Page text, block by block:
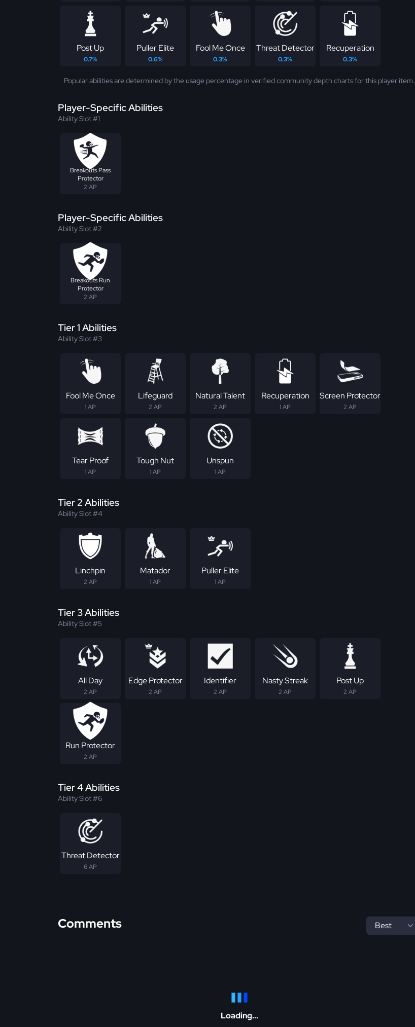
Post Up
0.7%
Puller Elite
0.6%
Fool Me Once
0.3%
Threat Detector
0.3%
Recuperation
0.3%
Popular abilities are determined by the usage percentage in verified community depth charts for this player item.
Player-Specific Abilities
Ability Slot #1
Breakouts Pass
Protector
2 AP
Player-Specific Abilities
Ability Slot #2
Breakouts Run
Protector
2 AP
Tier 1 Abilities
Ability Slot #3
Fool Me Once
1 AP
Lifeguard
2 AP
Natural Talent
2 AP
Recuperation
1 AP
Screen Protector
2 AP
Tear Proof
1 AP
Tough Nut
1 AP
Unspun
1 AP
Tier 2 Abilities
Ability Slot #4
Linchpin
2 AP
Matador
1 AP
Puller Elite
1 AP
Tier 3 Abilities
Ability Slot #5
All Day
2 AP
Edge Protector
2 AP
Identifier
2 AP
Nasty Streak
2 AP
Post Up
2 AP
Run Protector
2 AP
Tier 4 Abilities
Ability Slot #6
Threat Detector
6 AP
Comments
Loading...